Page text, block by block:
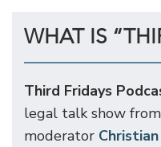
WHAT IS
Third Fridays
legal talk show from
moderator